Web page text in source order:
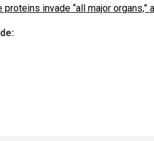
proteins invade “all major organs,”